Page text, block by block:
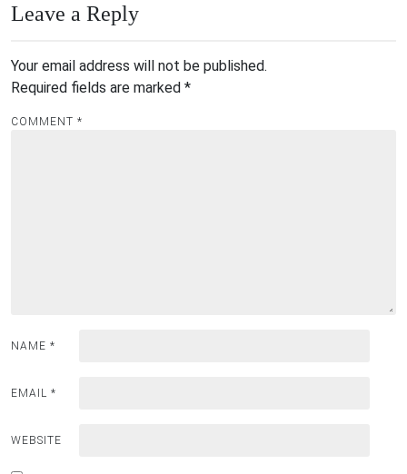
Leave a Reply
Your email address will not be published.
Required fields are marked *
COMMENT *
NAME *
EMAIL *
WEBSITE